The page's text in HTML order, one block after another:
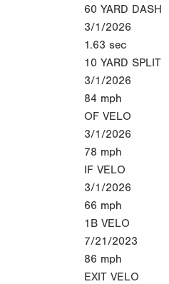
60 YARD DASH
3/1/2026
1.63 sec
10 YARD SPLIT
3/1/2026
84 mph
OF VELO
3/1/2026
78 mph
IF VELO
3/1/2026
66 mph
1B VELO
7/21/2023
86 mph
EXIT VELO